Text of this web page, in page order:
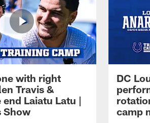
with right
Travis &
Laiatu Latu |
Show
DC
camp